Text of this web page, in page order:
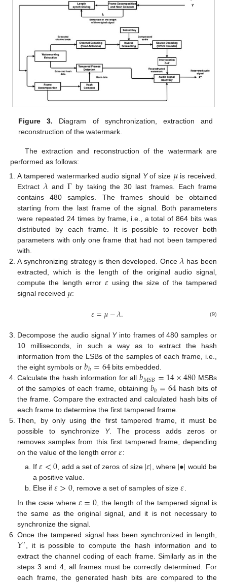
Figure 3. Diagram of synchronization, extraction and
reconstruction of the watermark.
The extraction and reconstruction of the watermark are
performed as follows:
A tampered watermarked audio signal Yof size 𝜇is received.
Extract 𝜆andΓ by taking the 30 last frames. Each frame
contains 480 samples. The frames should be obtained
starting from the last frame of the signal. Both parameters
were repeated 24 times by frame, i.e., a total of 864 bits was
distributed by each frame. It is possible to recover both
parameters with only one frame that had not been tampered
with.
A synchronizing strategy is then developed. Once 𝜆has been
extracted, which is the length of the original audio signal,
compute the length error𝜀 using the size of the tampered
signal received 𝜇:
𝜀=𝜇−𝜆. (9)
Decompose the audio signal Yinto frames of 480 samples or
10 milliseconds, in such a way as to extract the hash
information from the LSBs of the samples of each frame, i.e.,
the eight symbols or𝑏ℎ=64bits embedded.
Calculate the hash information for all𝑏𝑀𝑆𝐵=14×480 MSBs
of the samples of each frame, obtaining 𝑏ℎ=64hash bits of
the frame. Compare the extracted and calculated hash bits of
each frame to determine the first tampered frame.
Then, by only using the first tampered frame, it must be
possible to synchronize Y. The process adds zeros or
removes samples from this first tampered frame, depending
on the value of the length error𝜀:
If𝜀<0, add a set of zeros of size |𝜀|, where |•| would be
a positive value.
Else if 𝜀>0, remove a set of samples of size𝜀.
In the case where 𝜀=0 , the length of the tampered signal is
the same as the original signal, and it is not necessary to
synchronize the signal.
Once the tampered signal has been synchronized in length,
𝑌′
, it is possible to compute the hash information and to
extract the channel coding of each frame. Similarly as in the
steps 3 and 4, all frames must be correctly determined. For
each frame, the generated hash bits are compared to the